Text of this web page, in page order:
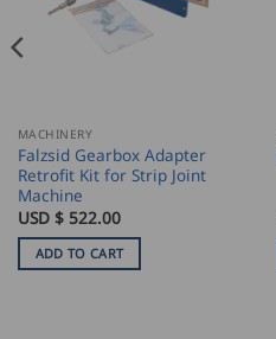
MACHINERY
Falzsid Gearbox Adapter
Retrofit Kit for Strip Joint
Machine
USD $ 522.00
ADD TO CART